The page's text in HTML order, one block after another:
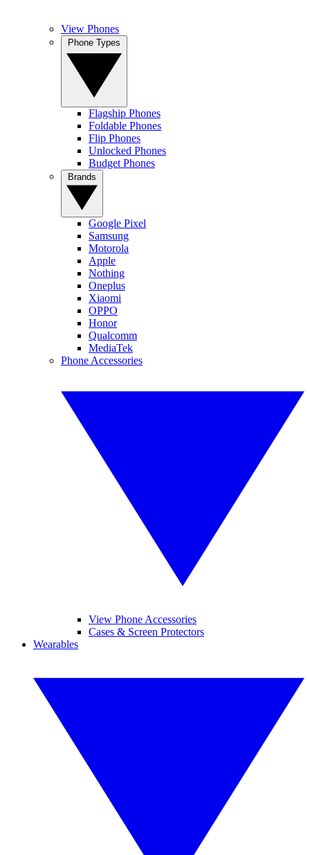
View Phones
Flagship Phones
Foldable Phones
Flip Phones
Unlocked Phones
Budget Phones
Google Pixel
Samsung
Motorola
Apple
Nothing
Oneplus
Xiaomi
OPPO
Honor
Qualcomm
MediaTek
Phone Accessories
View Phone Accessories
Cases & Screen Protectors
Wearables